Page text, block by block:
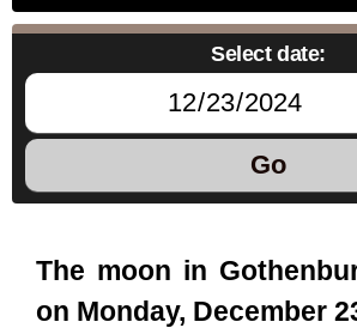
Select date:
Go
The moon in
on Monday, December